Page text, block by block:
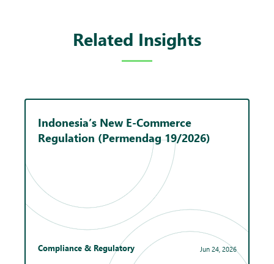
Related Insights
Indonesia’s New E-Commerce
Regulation (Permendag 19/2026)
Compliance & Regulatory Jun 24, 2026